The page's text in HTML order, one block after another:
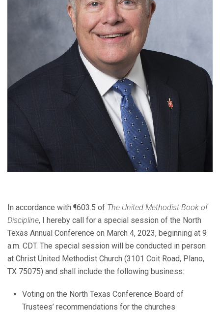
In accordance with ¶603.5 of The United Methodist Book of
Discipline, I hereby call for a special session of the North
Texas Annual Conference on March 4, 2023, beginning at 9
a.m. CDT. The special session will be conducted in person
at Christ United Methodist Church (3101 Coit Road, Plano,
TX 75075) and shall include the following business:
Voting on the North Texas Conference Board of
Trustees’ recommendations for the churches